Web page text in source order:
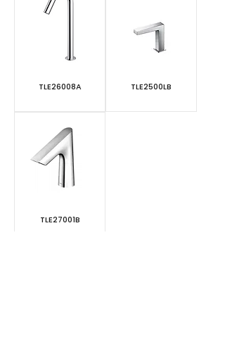
TLE26008A TLE2500LB
TLE27001B